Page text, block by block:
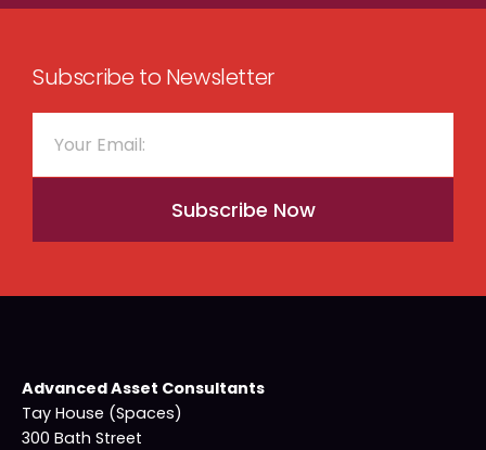
Subscribe to Newsletter
Subscribe Now
Advanced Asset Consultants
Tay House (Spaces)
300 Bath Street